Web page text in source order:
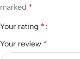
marked *
Your rating *
Your review *